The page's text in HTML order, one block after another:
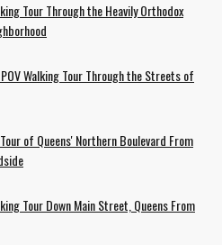
Tour Through the Heavily Orthodox
Walking Tour Through the Streets of
of Queens' Northern Boulevard From
Tour Down Main Street, Queens From